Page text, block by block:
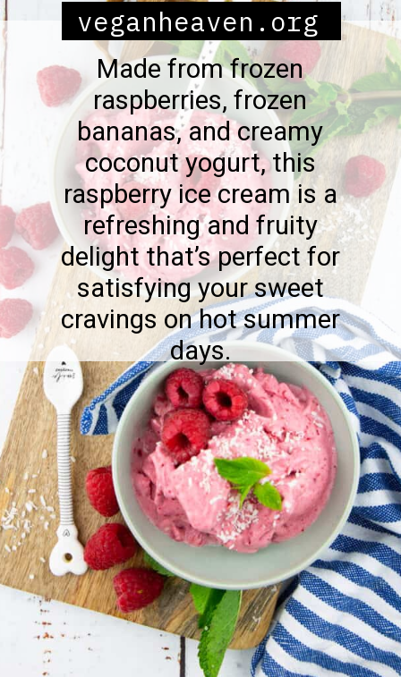
veganheaven.org
Made from frozen
raspberries, frozen
bananas, and creamy
coconut yogurt, this
raspberry ice cream is a
refreshing and fruity
delight that’s perfect for
satisfying your sweet
cravings on hot summer
days.